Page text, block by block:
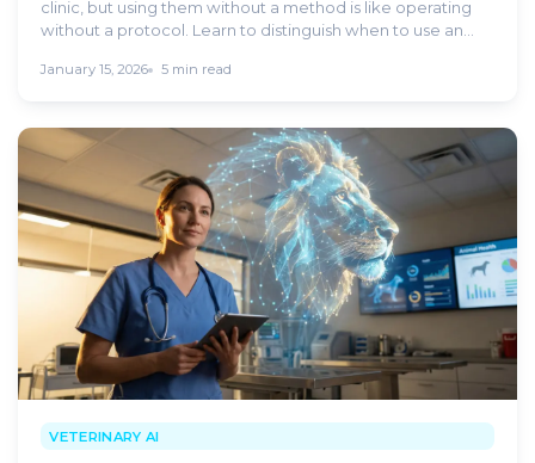
clinic, but using them without a method is like operating
without a protocol. Learn to distinguish when to use an
January 15, 2026 5 min read
VETERINARY AI